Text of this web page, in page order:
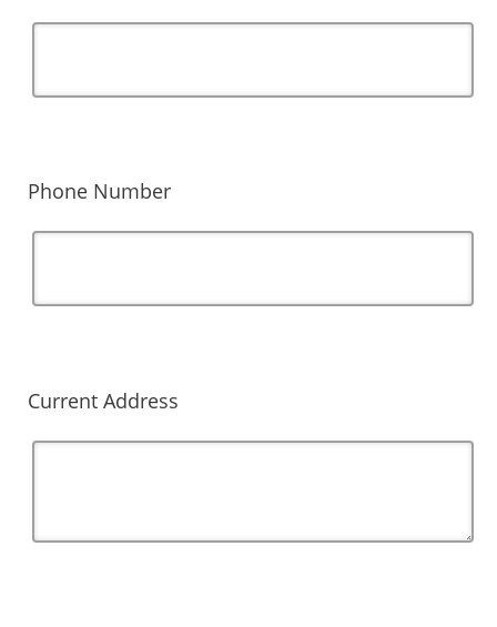
Phone Number
Current Address